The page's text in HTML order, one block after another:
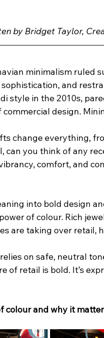
by Bridget Taylor,
minimalism ruled
and
style in the 2010s,
design.
change everything,
can you think of any
comfort, and
into bold design
of colour. Rich
are taking over retail,
on safe, neutral
of retail is bold. It’s
colour and why it